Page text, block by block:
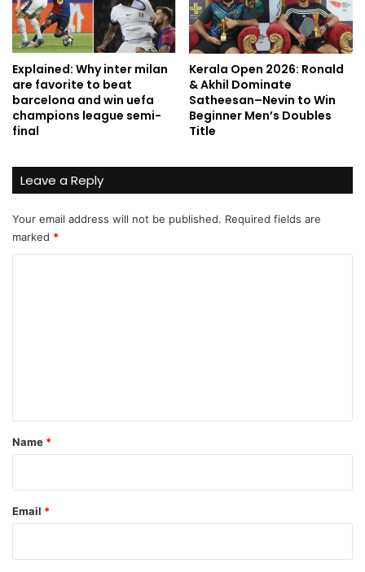
Explained: Why inter milan
are favorite to beat
barcelona and win uefa
champions league semi-
final
Kerala Open 2026: Ronald
& Akhil Dominate
Satheesan–Nevin to Win
Beginner Men’s Doubles
Title
Leave a Reply
Your email address will not be published. Required fields are
marked *
*
Name *
Email *